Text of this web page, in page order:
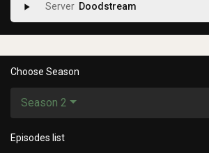
play_arrow Doodstream
Choose Season
Season 2
Episodes list